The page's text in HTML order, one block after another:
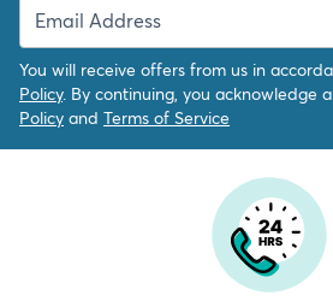
You will receive offers from us in
Policy. By continuing, you acknowledge
Policy and Terms of Service